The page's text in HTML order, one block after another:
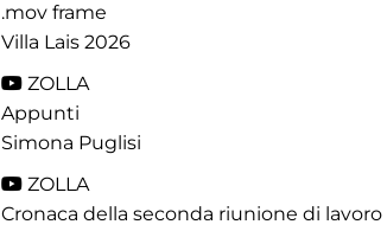
.mov frame
Villa Lais 2026
ZOLLA
Appunti
Simona Puglisi
ZOLLA
Cronaca della seconda riunione di lavoro